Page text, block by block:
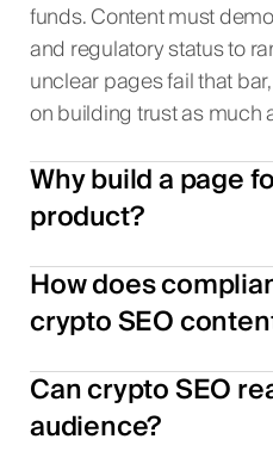
funds. Content must
and regulatory status to
unclear pages fail that
on building trust as much
Why build a page
product?
How does
crypto SEO
Can crypto SEO
audience?